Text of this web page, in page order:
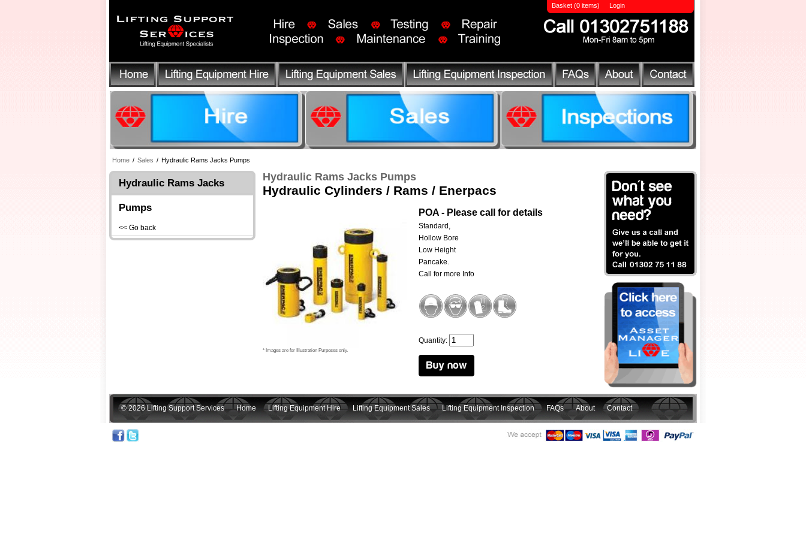
Home / Sales / Hydraulic Rams Jacks Pumps
Hydraulic Rams Jacks
Pumps
<< Go back
Hydraulic Rams Jacks Pumps
Hydraulic Cylinders / Rams / Enerpacs
* Images are for Illustration Purposes only.
POA - Please call for details
Standard,
Hollow Bore
Low Height
Pancake.
Call for more Info
Quantity:
© 2026 Lifting Support Services Home Lifting Equipment Hire Lifting Equipment Sales Lifting Equipment Inspection FAQs About Contact
Basket (0 items) Login